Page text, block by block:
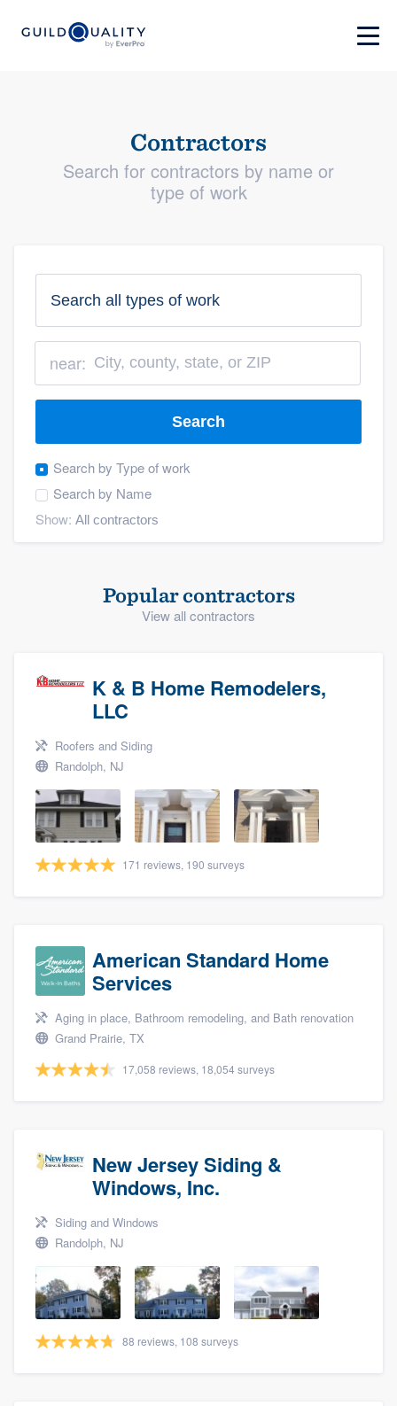
Contractors
Search for contractors by name or
type of work
near:
Search
Search by Type of work
Search by Name
Show:
Popular contractors
View all contractors
K & B Home Remodelers,
LLC
Roofers and Siding
Randolph, NJ
171 reviews, 190 surveys
American Standard Home
Services
Aging in place, Bathroom remodeling, and Bath renovation
Grand Prairie, TX
17,058 reviews, 18,054 surveys
New Jersey Siding &
Windows, Inc.
Siding and Windows
Randolph, NJ
88 reviews, 108 surveys
Welcome to our
community of quality
9223. We'll answer your questions, show
you a demo, and get you started.
Pricing
Our flat-rate pricing gives you the ability